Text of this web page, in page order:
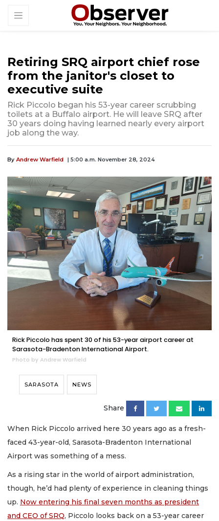
Retiring SRQ airport chief rose
from the janitor's closet to
executive suite
Rick Piccolo began his 53-year career scrubbing
toilets at a Buffalo airport. He will leave SRQ after
30 years doing having learned nearly every airport
job along the way.
By Andrew Warfield | 5:00 a.m. November 28, 2024
Rick Piccolo has spent 30 of his 53-year airport career at
Sarasota-Bradenton International Airport.
Photo by Andrew Warfield
SARASOTA NEWS
Share
When Rick Piccolo arrived here 30 years ago as a fresh-
faced 43-year-old, Sarasota-Bradenton International
Airport was something of a mess.
As a rising star in the world of airport administration,
though, he’d had plenty of experience in cleaning things
up. Now entering his final seven months as president
and CEO of SRQ, Piccolo looks back on a 53-year career